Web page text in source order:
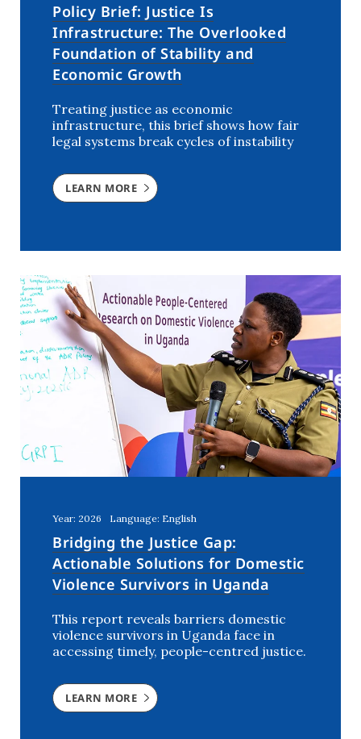
Policy Brief: Justice Is
Infrastructure: The Overlooked
Foundation of Stability and
Economic Growth
Treating justice as economic
infrastructure, this brief shows how fair
legal systems break cycles of instability
LEARN MORE
Year: 2026 Language: English
Bridging the Justice Gap:
Actionable Solutions for Domestic
Violence Survivors in Uganda
This report reveals barriers domestic
violence survivors in Uganda face in
accessing timely, people-centred justice.
LEARN MORE